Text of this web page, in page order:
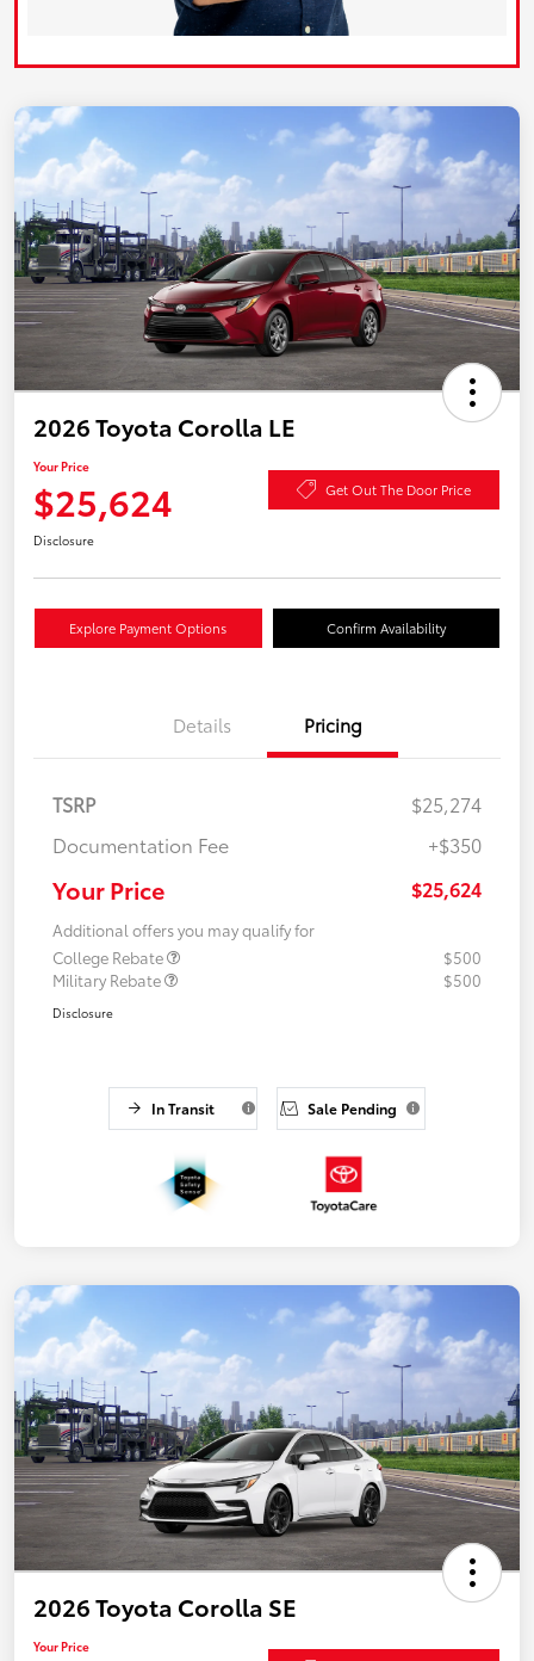
2026 Toyota Corolla LE
Your Price
$25,624 Get Out The Door Price
Disclosure
Explore Payment Options Confirm Availability
Details Pricing
TSRP
$25,274
Documentation Fee
+$350
Your Price $25,624
Additional offers you may qualify for
College Rebate
$500
Military Rebate
$500
Disclosure
In Transit Sale Pending
2026 Toyota Corolla SE
Your Price